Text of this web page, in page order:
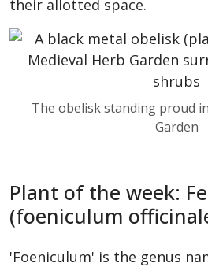
their allotted space.
The obelisk standing proud
Garden
Plant of the week:
(foeniculum
'Foeniculum' is the genus